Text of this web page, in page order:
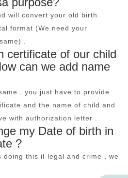
will convert your old birth
format (We need your
.
certificate of our child
can we add name
, you just have to provide
and the name of child and
with authorization letter .
my Date of birth in
?
doing this il-legal and crime , we